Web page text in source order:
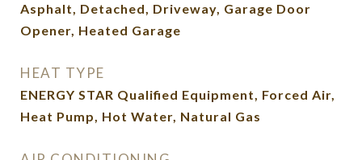
Asphalt, Detached, Driveway, Garage Door
Opener, Heated Garage
HEAT TYPE
ENERGY STAR Qualified Equipment, Forced Air,
Heat Pump, Hot Water, Natural Gas